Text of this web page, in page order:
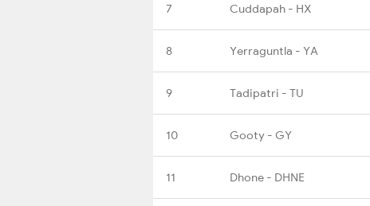
7 Cuddapah - HX
8 Yerraguntla - YA
9 Tadipatri - TU
10 Gooty - GY
11 Dhone - DHNE